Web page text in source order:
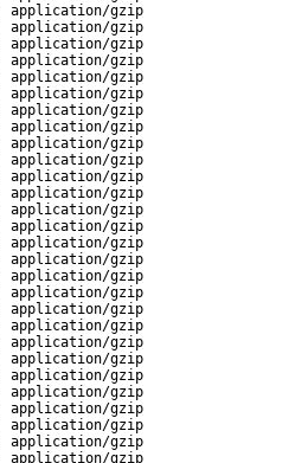
application/gzip
application/gzip
application/gzip
application/gzip
application/gzip
application/gzip
application/gzip
application/gzip
application/gzip
application/gzip
application/gzip
application/gzip
application/gzip
application/gzip
application/gzip
application/gzip
application/gzip
application/gzip
application/gzip
application/gzip
application/gzip
application/gzip
application/gzip
application/gzip
application/gzip
application/gzip
application/gzip
application/gzip